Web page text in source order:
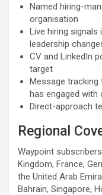
Named hiring-
organisation
Live hiring signals
leadership
CV and LinkedIn
target
Message
has engaged with
Direct-approach
Regional
Waypoint
Kingdom, France,
the United Arab
Bahrain, Singapore,